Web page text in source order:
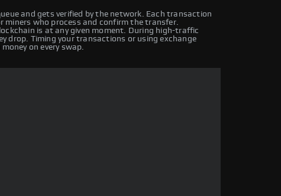
and gets verified by the network. Each transaction
miners who process and confirm the transfer.
is at any given moment. During high-traffic
drop. Timing your transactions or using exchange
on every swap.